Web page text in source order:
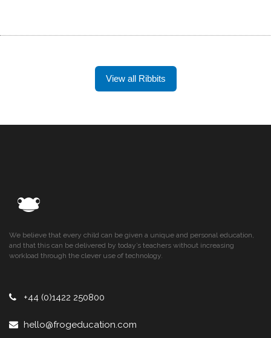
View all Ribbits
We believe that every child can be given a unique and personal education,
and that this can be delivered by today’s teachers without increasing
workload through the clever use of technology.
+44 (0)1422 250800
hello@frogeducation.com